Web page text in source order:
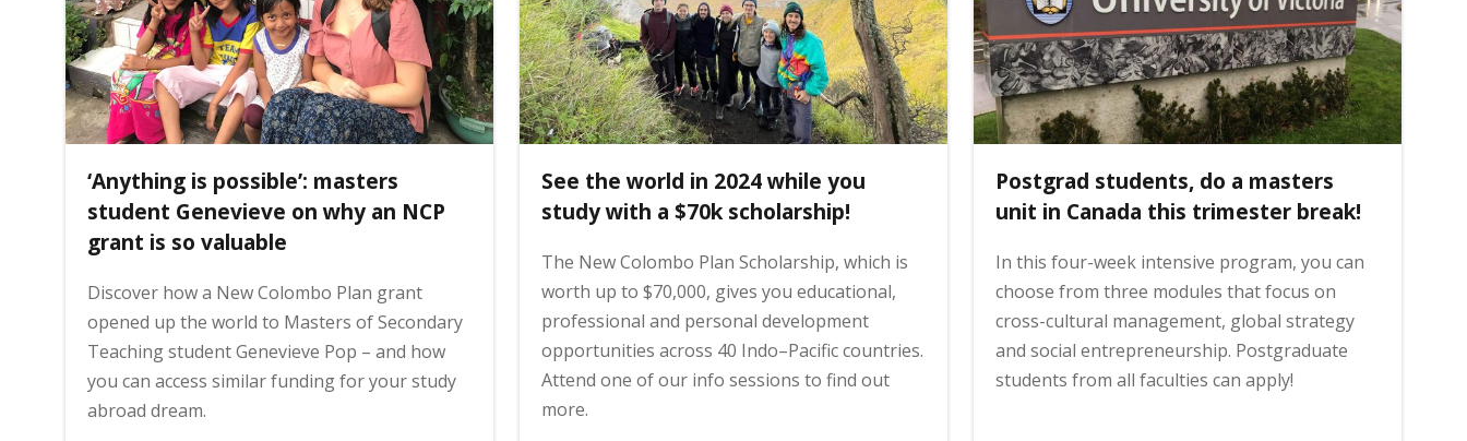
‘Anything is possible’: masters
student Genevieve on why an NCP
grant is so valuable
Discover how a New Colombo Plan grant
opened up the world to Masters of Secondary
Teaching student Genevieve Pop – and how
you can access similar funding for your study
abroad dream.
See the world in 2024 while you
study with a $70k scholarship!
The New Colombo Plan Scholarship, which is
worth up to $70,000, gives you educational,
professional and personal development
opportunities across 40 Indo–Pacific countries.
Attend one of our info sessions to find out
more.
Postgrad students, do a masters
unit in Canada this trimester break!
In this four-week intensive program, you can
choose from three modules that focus on
cross-cultural management, global strategy
and social entrepreneurship. Postgraduate
students from all faculties can apply!